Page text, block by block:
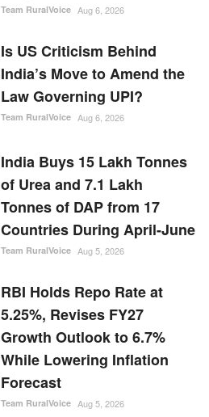
Team RuralVoice Aug 6, 2026
Is US Criticism Behind
India’s Move to Amend the
Law Governing UPI?
Team RuralVoice Aug 6, 2026
India Buys 15 Lakh Tonnes
of Urea and 7.1 Lakh
Tonnes of DAP from 17
Countries During April-June
Team RuralVoice Aug 5, 2026
RBI Holds Repo Rate at
5.25%, Revises FY27
Growth Outlook to 6.7%
While Lowering Inflation
Forecast
Team RuralVoice Aug 5, 2026